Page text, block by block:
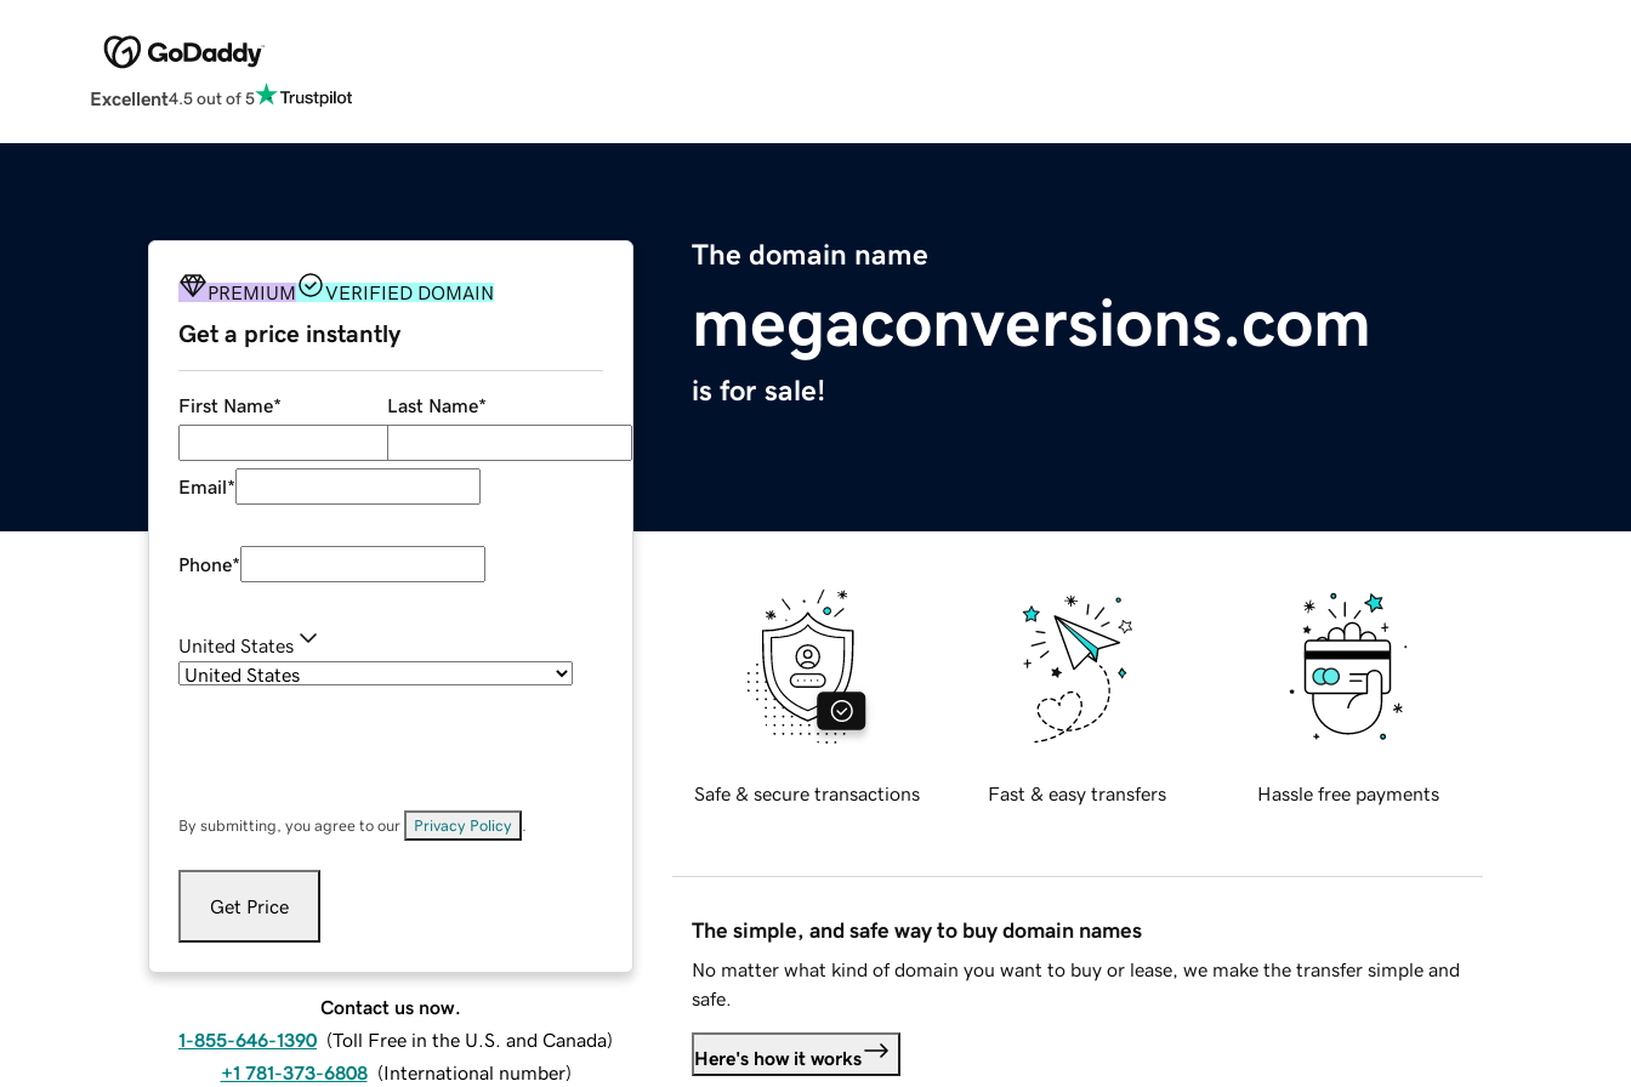
Excellent4.5 out of 5
The domain name
megaconversions.com
is for sale!
PREMIUM VERIFIED DOMAIN
Get a price instantly
First Name* Last Name*
Email*
Phone*
United States
By submitting, you agree to our Privacy Policy
Get Price
Contact us now.
1-855-646-1390 (Toll Free in the U.S. and Canada)
+1 781-373-6808 (International number)
Safe & secure transactions Fast & easy transfers Hassle free payments
The simple, and safe way to buy domain names
No matter what kind of domain you want to buy or lease, we make the transfer simple and
safe.
Here's how it works